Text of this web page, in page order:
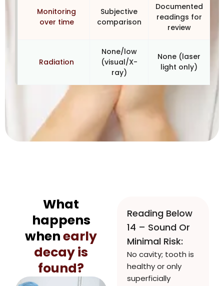
Monitoring
over time
Subjective
comparison
Documented
readings for
review
Radiation
None/low
(visual/X-
ray)
None (laser
light only)
What
happens
whenearly
decay is
found?
Reading Below
14 – Sound Or
Minimal Risk:
No cavity; tooth is
healthy or only
superficially